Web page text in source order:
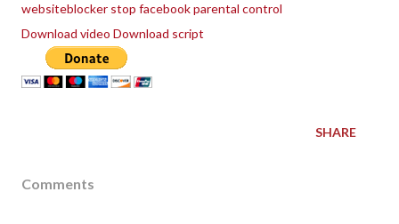
websiteblocker stop facebook parental control
Download video Download script
SHARE
Comments